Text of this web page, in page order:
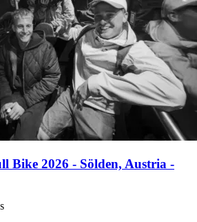
Bike 2026 - Sölden, Austria -